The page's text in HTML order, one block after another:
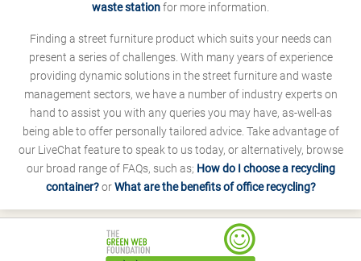
waste stationfor more information.
Finding a street furniture product which suits your needs can
present a series of challenges. With many years of experience
providing dynamic solutions in the street furniture and waste
management sectors, we have a number of industry experts on
hand to assist you with any queries you may have, as-well-as
being able to offer personally tailored advice. Take advantage of
our LiveChat feature to speak to us today, or alternatively, browse
our broad range of FAQs, such as; How do I choose a recycling
container?orWhat are the benefits of office recycling?